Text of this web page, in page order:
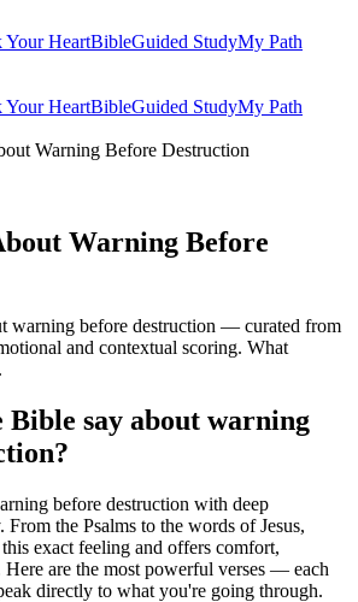
Your HeartBibleGuided StudyMy Path
Your HeartBibleGuided StudyMy Path
Warning Before Destruction
Warning Before
warning before destruction — curated from
and contextual scoring. What
Bible say about warning
before destruction with deep
From the Psalms to the words of Jesus,
exact feeling and offers comfort,
Here are the most powerful verses — each
directly to what you're going through.